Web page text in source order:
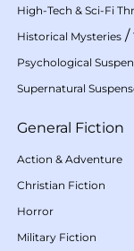
High-Tech & Sci-Fi
Historical Mysteries /
Psychological
Supernatural
General Fiction
Action & Adventure
Christian Fiction
Horror
Military Fiction